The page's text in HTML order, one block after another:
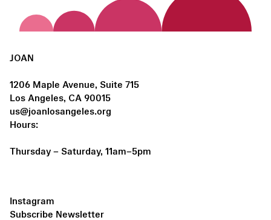
JOAN
1206 Maple Avenue, Suite 715
Los Angeles, CA 90015
us@joanlosangeles.org
Hours:
Thursday – Saturday, 11am–5pm
Instagram
Subscribe Newsletter